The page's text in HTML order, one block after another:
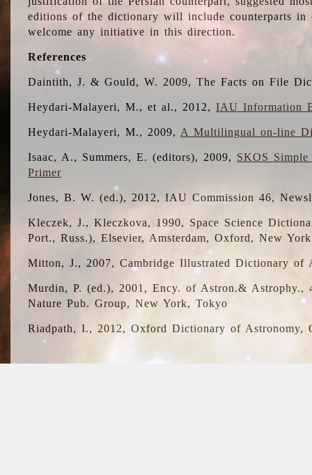
editions of the dictionary will include counterparts in
welcome any initiative in this direction.
References
Daintith, J. & Gould, W. 2009, The Facts on File
Heydari-Malayeri, M., et al., 2012,IAU Information
Heydari-Malayeri, M., 2009, A Multilingual on-line
Isaac, A., Summers, E. (editors), 2009, SKOS
Primer
Jones, B. W. (ed.), 2012, IAU Commission 46,
Kleczek, J., Kleczkova, 1990, Space Science
Port., Russ.), Elsevier, Amsterdam, Oxford, New
Mitton, J., 2007, Cambridge Illustrated Dictionary of
Murdin, P. (ed.), 2001, Ency. of Astron.&
Nature Pub. Group, New York, Tokyo
Riadpath, I., 2012, Oxford Dictionary of Astronomy,